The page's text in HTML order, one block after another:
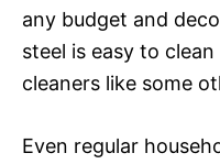
any budget and
steel is easy to
cleaners like some
Even regular